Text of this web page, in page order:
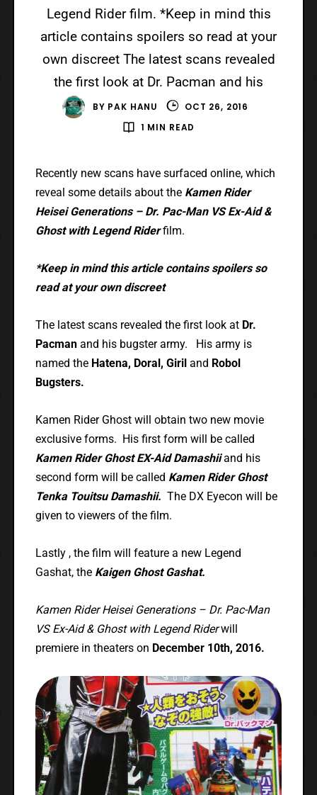
Legend Rider film. *Keep in mind this
article contains spoilers so read at your
own discreet The latest scans revealed
the first look at Dr. Pacman and his
BY PAK HANU
OCT 26, 2016
1 MIN READ
Recently new scans have surfaced online, which
reveal some details about the Kamen Rider
Heisei Generations – Dr. Pac-Man VS Ex-Aid &
Ghost with Legend Riderfilm.
*Keep in mind this article contains spoilers so
read at your own discreet
The latest scans revealed the first look at Dr.
Pacman and his bugster army. His army is
named the Hatena, Doral, Giril and Robol
Bugsters.
Kamen Rider Ghost will obtain two new movie
exclusive forms. His first form will be called
Kamen Rider Ghost EX-Aid Damashiiand his
second form will be called Kamen Rider Ghost
Tenka Touitsu Damashii. The DX Eyecon will be
given to viewers of the film.
Lastly , the film will feature a new Legend
Gashat, the Kaigen Ghost Gashat.
Kamen Rider Heisei Generations – Dr. Pac-Man
VS Ex-Aid & Ghost with Legend Riderwill
premiere in theaters on December 10th, 2016.